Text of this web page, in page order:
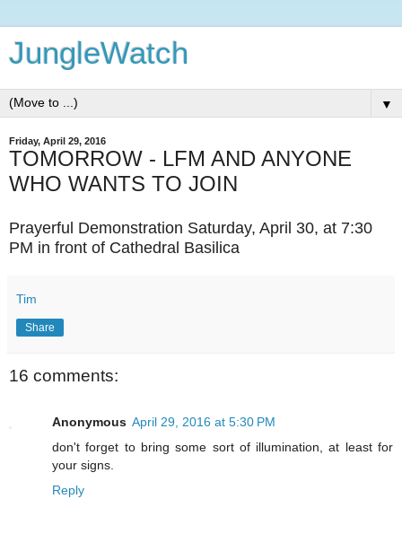
JungleWatch
▼
Friday, April 29, 2016
TOMORROW - LFM AND ANYONE
WHO WANTS TO JOIN
Prayerful Demonstration Saturday, April 30, at 7:30
PM in front of Cathedral Basilica
Tim
Share
16 comments:
Anonymous April 29, 2016 at 5:30 PM
don't forget to bring some sort of illumination, at least for
your signs.
Reply